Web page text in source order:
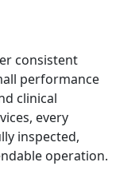
consistent
performance
clinical
every
inspected,
operation.